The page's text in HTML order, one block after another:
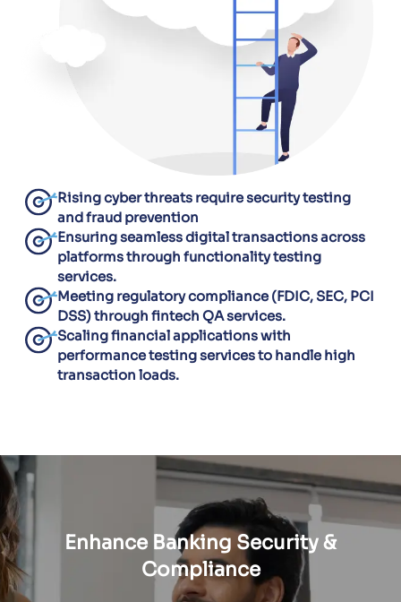
Rising cyber threats require security testing
and fraud prevention
Ensuring seamless digital transactions across
platforms through functionality testing
services.
Meeting regulatory compliance (FDIC, SEC, PCI
DSS) through fintech QA services.
Scaling financial applications with
performance testing services to handle high
transaction loads.
Enhance Banking Security &
Compliance